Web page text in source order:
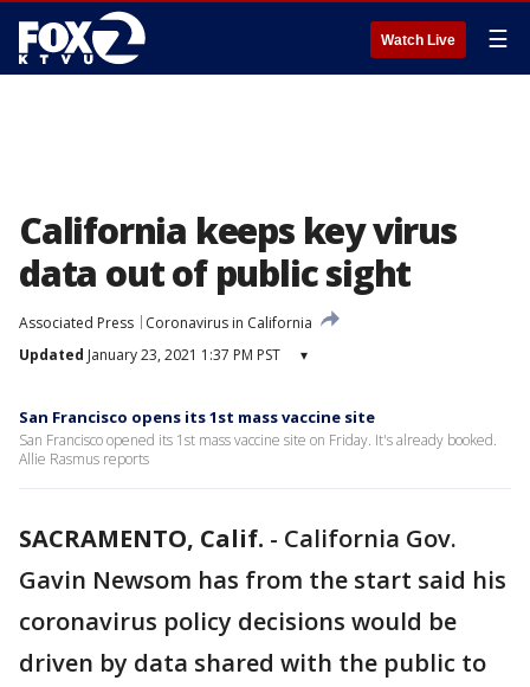
Watch Live ☰
California keeps key virus
data out of public sight
Associated Press
Coronavirus in California
Updated January 23, 2021 1:37 PM PST ▾
San Francisco opens its 1st mass vaccine site
San Francisco opened its 1st mass vaccine site on Friday. It's already booked.
Allie Rasmus reports
SACRAMENTO, Calif. - California Gov.
Gavin Newsom has from the start said his
coronavirus policy decisions would be
driven by data shared with the public to